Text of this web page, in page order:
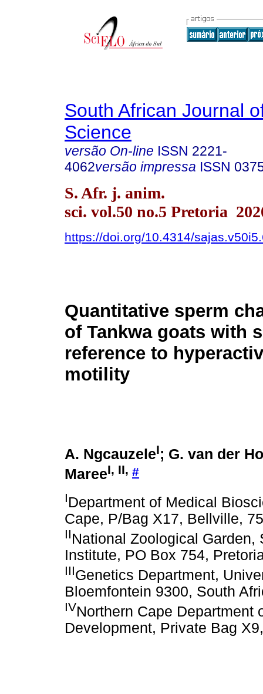
South African Journal
Science
versão On-line ISSN 2221-
4062versão impressa ISSN
S. Afr. j. anim.
sci. vol.50 no.5 Pretoria
https://doi.org/10.4314/
Quantitative sperm
of Tankwa goats with
reference to
motility
A. NgcauzeleI; G. van der
MareeI, II, #
IDepartment of Medical
Cape, P/Bag X17, Bellville,
IINational Zoological
Institute, PO Box 754,
IIIGenetics Department,
Bloemfontein 9300, South
IVNorthern Cape Department
Development, Private Bag